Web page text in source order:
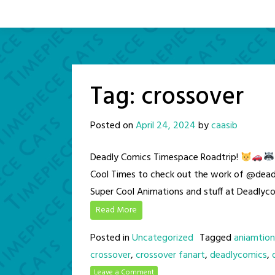
Tag: crossover
Posted onApril 24, 2024bycaasib
Deadly Comics Timespace Roadtrip!
Cool Times to check out the work of
Super Cool Animations and stuff at
Read More
Posted inUncategorized Taggedaniamtion
crossover,crossover fanart,deadlycomics,
Leave a Comment